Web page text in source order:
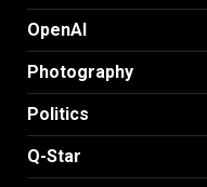
OpenAI
Photography
Politics
Q-Star